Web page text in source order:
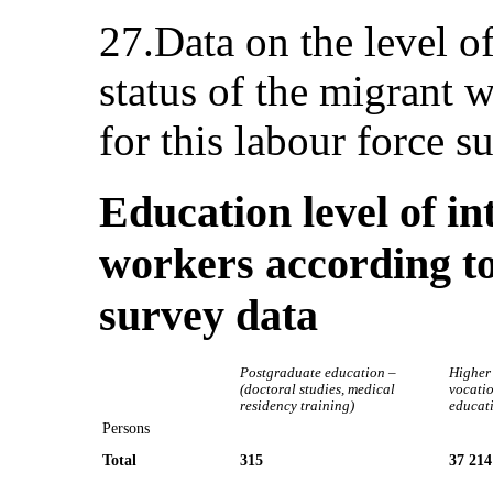
27.Data on the level
status of the migrant
for this labour force
Education level of
workers according
survey data
Postgraduate education –
(doctoral studies, medical
residency training)
Higher
Persons
Total
315 37 214